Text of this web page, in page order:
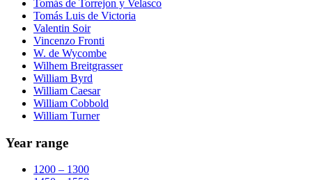
Tomás de Torrejon y Velasco
Tomás Luis de Victoria
Valentin Soir
Vincenzo Fronti
W. de Wycombe
Wilhem Breitgrasser
William Byrd
William Caesar
William Cobbold
William Turner
Year range
1200 – 1300